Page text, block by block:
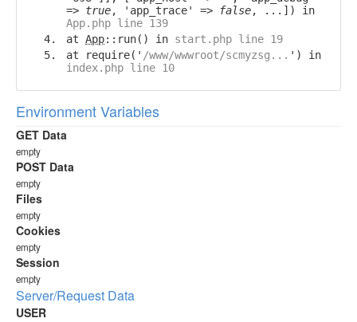
=> true, 'app_trace' => false, ...]) in
App.php line 139
at App::run() in start.php line 19
at require(' /www/wwwroot/scmyzsg... ') in
index.php line 10
Environment Variables
GET Data
empty
POST Data
empty
Files
empty
Cookies
empty
Session
empty
Server/Request Data
USER